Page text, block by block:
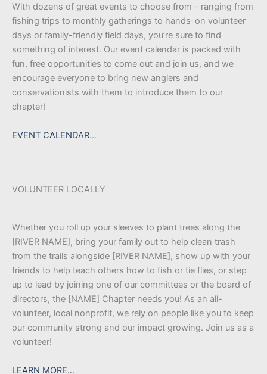
With dozens of great events to choose from – ranging from
fishing trips to monthly gatherings to hands-on volunteer
days or family-friendly field days, you’re sure to find
something of interest. Our event calendar is packed with
fun, free opportunities to come out and join us, and we
encourage everyone to bring new anglers and
conservationists with them to introduce them to our
chapter!
EVENT CALENDAR…
VOLUNTEER LOCALLY
Whether you roll up your sleeves to plant trees along the
[RIVER NAME], bring your family out to help clean trash
from the trails alongside [RIVER NAME], show up with your
friends to help teach others how to fish or tie flies, or step
up to lead by joining one of our committees or the board of
directors, the [NAME] Chapter needs you! As an all-
volunteer, local nonprofit, we rely on people like you to keep
our community strong and our impact growing. Join us as a
volunteer!
LEARN MORE…